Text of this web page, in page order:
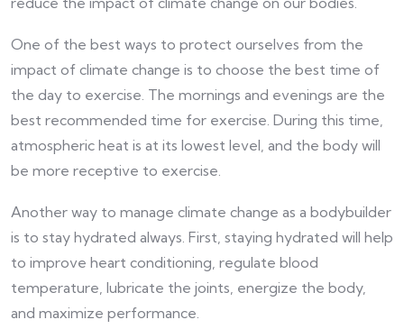
One of the best ways to protect ourselves from the
impact of climate change is to choose the best time of
the day to exercise. The mornings and evenings are the
best recommended time for exercise. During this time,
atmospheric heat is at its lowest level, and the body will
be more receptive to exercise.
Another way to manage climate change as a bodybuilder
is to stay hydrated always. First, staying hydrated will help
to improve heart conditioning, regulate blood
temperature, lubricate the joints, energize the body,
and maximize performance.